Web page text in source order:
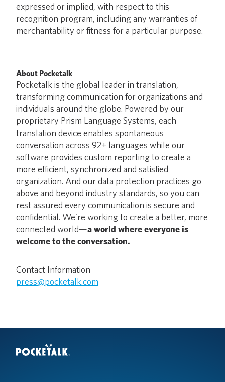
expressed or implied, with respect to this
recognition program, including any warranties of
merchantability or fitness for a particular purpose.
About Pocketalk
Pocketalk is the global leader in translation,
transforming communication for organizations and
individuals around the globe. Powered by our
proprietary Prism Language Systems, each
translation device enables spontaneous
conversation across 92+ languages while our
software provides custom reporting to create a
more efficient, synchronized and satisfied
organization. And our data protection practices go
above and beyond industry standards, so you can
rest assured every communication is secure and
confidential. We’re working to create a better, more
connected world—a world where everyone is
welcome to the conversation.
Contact Information
press@pocketalk.com